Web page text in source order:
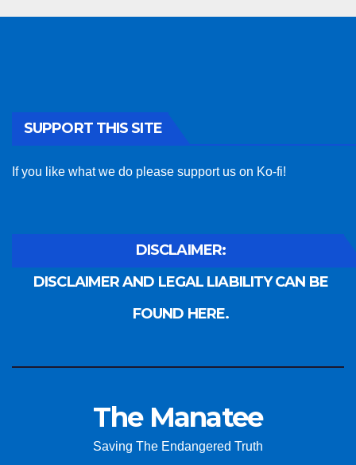
SUPPORT THIS SITE
If you like what we do please support us on Ko-fi!
DISCLAIMER:
DISCLAIMER AND LEGAL LIABILITY CAN BE
FOUND HERE.
The Manatee
Saving The Endangered Truth